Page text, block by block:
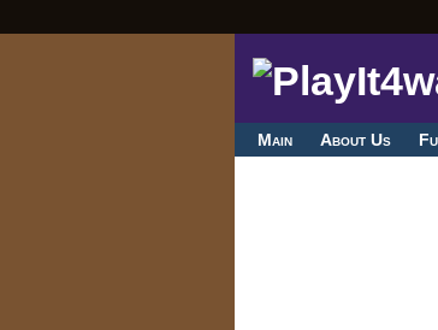
Main About Us